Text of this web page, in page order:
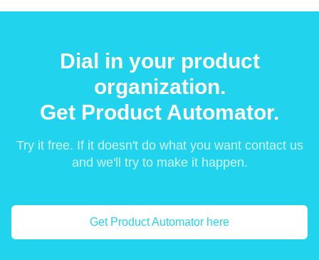
Dial in your product
organization.
Get Product Automator.
Try it free. If it doesn't do what you want contact us
and we'll try to make it happen.
Get Product Automator here